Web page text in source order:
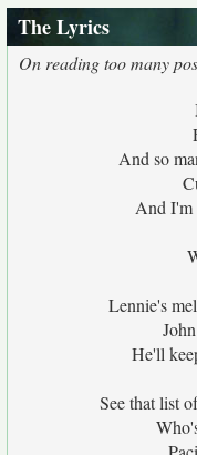
The Lyrics
On reading too many
And so
And I'm
Lennie's
He'll
See that list